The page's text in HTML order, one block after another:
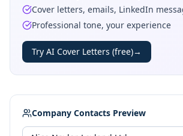
Cover letters, emails, LinkedIn
Professional tone, your experience
Try AI Cover Letters (free)→
Company Contacts Preview